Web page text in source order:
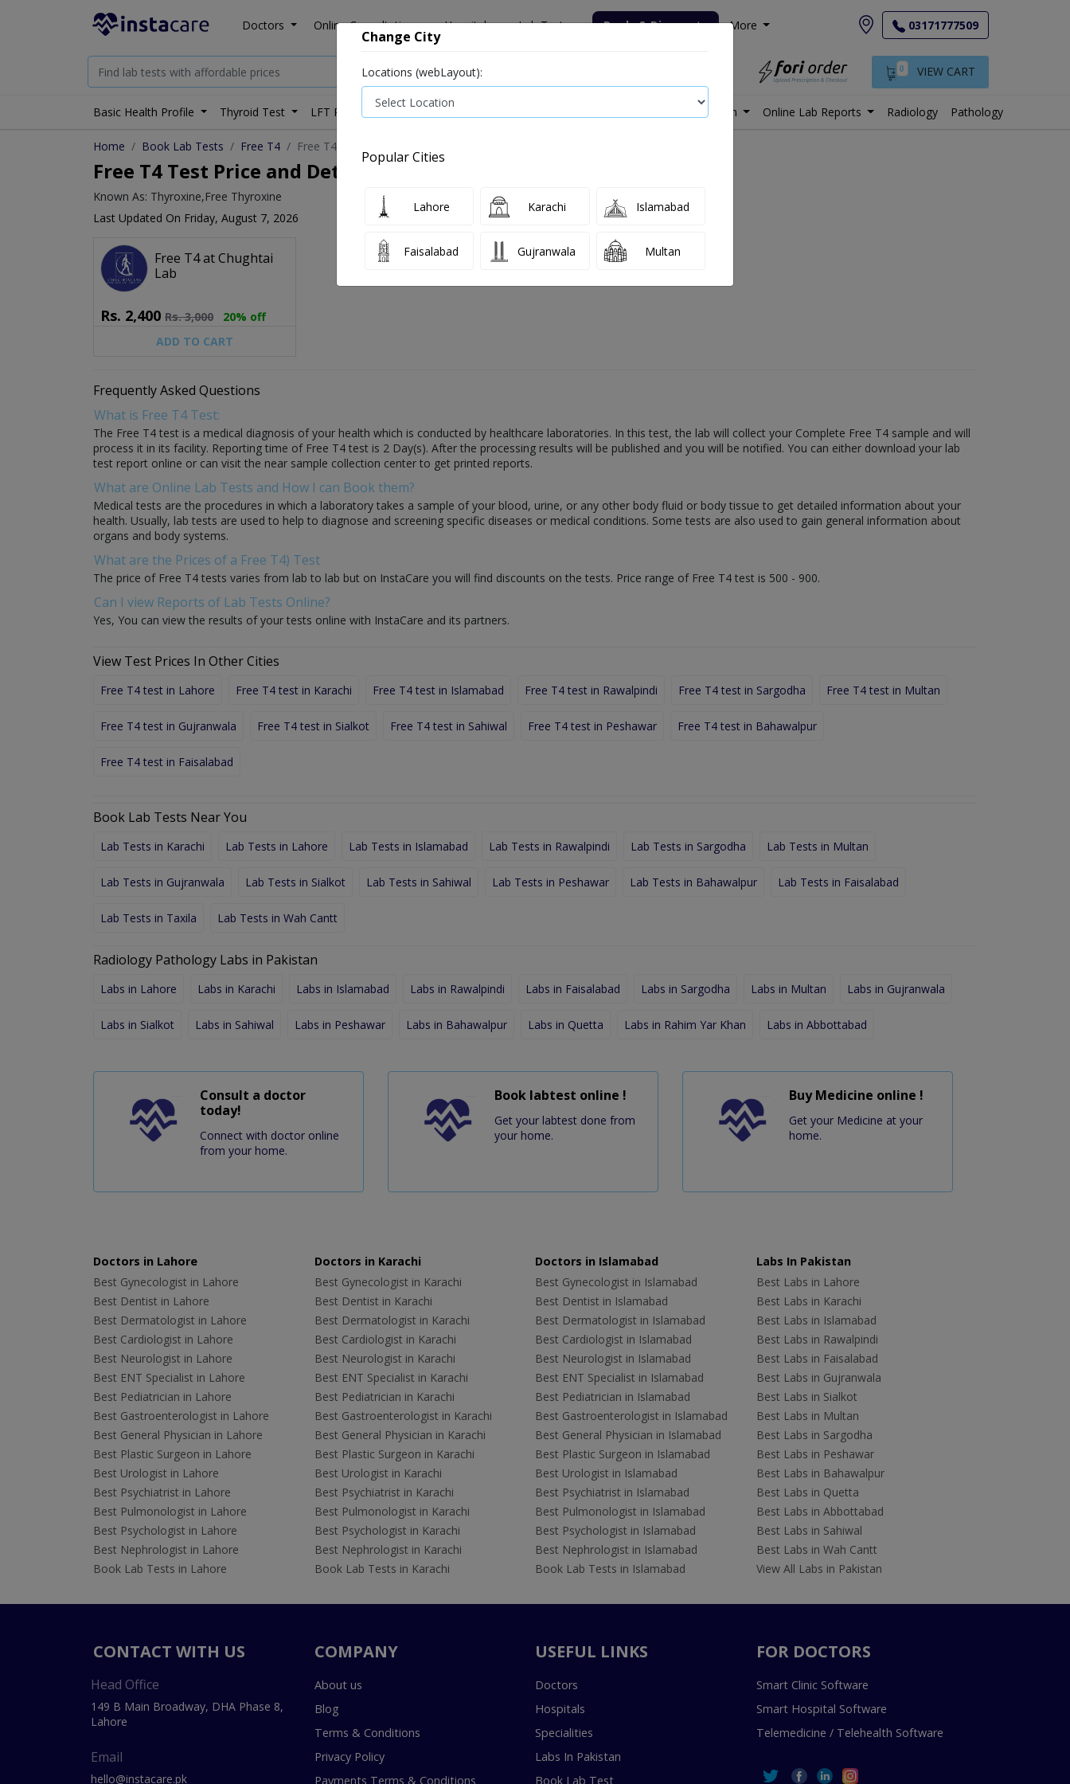
Doctors Online Consultation Hospitals Lab Tests Deals & Discounts More 03171777509
0 VIEW CART
Basic Health Profile Thyroid Test LFT Profile Senior Citizen Male Labs in Pakistan Online Lab Reports Radiology Pathology
Home Book Lab Tests Free T4 Free T4 test price in Sahiwal
Free T4 Test Price and Details in Sahiwal
Known As: Thyroxine,Free Thyroxine
Last Updated On Friday, August 7, 2026
Free T4 at Chughtai
Lab
Rs. 2,400 Rs.3,000
20% off
ADD TO CART
Frequently Asked Questions
What is Free T4 Test:
The Free T4 test is a medical diagnosis of your health which is conducted by healthcare laboratories. In this test, the lab will collect your Complete Free T4 sample and will
process it in its facility. Reporting time of Free T4 test is 2 Day(s). After the processing results will be published and you will be notified. You can either download your lab
test report online or can visit the near sample collection center to get printed reports.
What are Online Lab Tests and How I can Book them?
Medical tests are the procedures in which a laboratory takes a sample of your blood, urine, or any other body fluid or body tissue to get detailed information about your
health. Usually, lab tests are used to help to diagnose and screening specific diseases or medical conditions. Some tests are also used to gain general information about
organs and body systems.
What are the Prices of a Free T4) Test
The price of Free T4 tests varies from lab to lab but on InstaCare you will find discounts on the tests. Price range of Free T4 test is 500 - 900.
Can I view Reports of Lab Tests Online?
Yes, You can view the results of your tests online with InstaCare and its partners.
View Test Prices In Other Cities
Free T4 test in Lahore Free T4 test in Karachi Free T4 test in Islamabad Free T4 test in Rawalpindi Free T4 test in Sargodha Free T4 test in Multan
Free T4 test in Gujranwala Free T4 test in Sialkot Free T4 test in Sahiwal Free T4 test in Peshawar Free T4 test in Bahawalpur
Free T4 test in Faisalabad
Book Lab Tests Near You
Lab Tests in Karachi Lab Tests in Lahore Lab Tests in Islamabad Lab Tests in Rawalpindi Lab Tests in Sargodha Lab Tests in Multan
Lab Tests in Gujranwala Lab Tests in Sialkot Lab Tests in Sahiwal Lab Tests in Peshawar Lab Tests in Bahawalpur Lab Tests in Faisalabad
Lab Tests in Taxila Lab Tests in Wah Cantt
Radiology Pathology Labs in Pakistan
Labs in Lahore Labs in Karachi Labs in Islamabad Labs in Rawalpindi Labs in Faisalabad Labs in Sargodha Labs in Multan Labs in Gujranwala
Labs in Sialkot Labs in Sahiwal Labs in Peshawar Labs in Bahawalpur Labs in Quetta Labs in Rahim Yar Khan Labs in Abbottabad
Consult a doctor
today!
Connect with doctor online
from your home.
Book labtest online !
Get your labtest done from
your home.
Buy Medicine online !
Get your Medicine at your
home.
Doctors in Lahore
Best Gynecologist in Lahore
Best Dentist in Lahore
Best Dermatologist in Lahore
Best Cardiologist in Lahore
Best Neurologist in Lahore
Best ENT Specialist in Lahore
Best Pediatrician in Lahore
Best Gastroenterologist in Lahore
Best General Physician in Lahore
Best Plastic Surgeon in Lahore
Best Urologist in Lahore
Best Psychiatrist in Lahore
Best Pulmonologist in Lahore
Best Psychologist in Lahore
Best Nephrologist in Lahore
Book Lab Tests in Lahore
Doctors in Karachi
Best Gynecologist in Karachi
Best Dentist in Karachi
Best Dermatologist in Karachi
Best Cardiologist in Karachi
Best Neurologist in Karachi
Best ENT Specialist in Karachi
Best Pediatrician in Karachi
Best Gastroenterologist in Karachi
Best General Physician in Karachi
Best Plastic Surgeon in Karachi
Best Urologist in Karachi
Best Psychiatrist in Karachi
Best Pulmonologist in Karachi
Best Psychologist in Karachi
Best Nephrologist in Karachi
Book Lab Tests in Karachi
Doctors in Islamabad
Best Gynecologist in Islamabad
Best Dentist in Islamabad
Best Dermatologist in Islamabad
Best Cardiologist in Islamabad
Best Neurologist in Islamabad
Best ENT Specialist in Islamabad
Best Pediatrician in Islamabad
Best Gastroenterologist in Islamabad
Best General Physician in Islamabad
Best Plastic Surgeon in Islamabad
Best Urologist in Islamabad
Best Psychiatrist in Islamabad
Best Pulmonologist in Islamabad
Best Psychologist in Islamabad
Best Nephrologist in Islamabad
Book Lab Tests in Islamabad
Labs In Pakistan
Best Labs in Lahore
Best Labs in Karachi
Best Labs in Islamabad
Best Labs in Rawalpindi
Best Labs in Faisalabad
Best Labs in Gujranwala
Best Labs in Sialkot
Best Labs in Multan
Best Labs in Sargodha
Best Labs in Peshawar
Best Labs in Bahawalpur
Best Labs in Quetta
Best Labs in Abbottabad
Best Labs in Sahiwal
Best Labs in Wah Cantt
View All Labs in Pakistan
CONTACT WITH US
Head Office
149 B Main Broadway, DHA Phase 8,
Lahore
Email
hello@instacare.pk
COMPANY
About us
Blog
Terms & Conditions
Privacy Policy
Payments Terms & Conditions
USEFUL LINKS
Doctors
Hospitals
Specialities
Labs In Pakistan
Book Lab Test
FOR DOCTORS
Smart Clinic Software
Smart Hospital Software
Telemedicine / Telehealth Software
Change City
Locations (webLayout):
Popular Cities
Lahore Karachi Islamabad
Faisalabad Gujranwala Multan